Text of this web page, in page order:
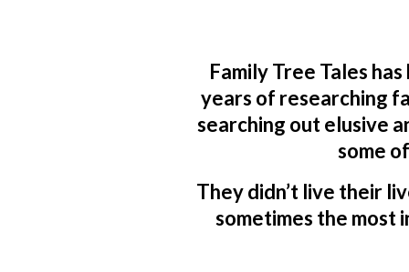
Family Tree Tales
years of researching
searching out elusive
some
They didn’t live their
sometimes the most